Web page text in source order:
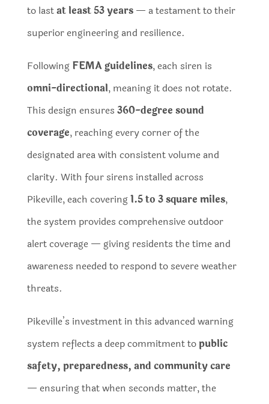
to lastat least 53 years— a testament to their
superior engineering and resilience.
Following FEMA guidelines, each siren is
omni-directional, meaning it does not rotate.
This design ensures 360-degree sound
coverage, reaching every corner of the
designated area with consistent volume and
clarity. With four sirens installed across
Pikeville, each covering1.5 to 3 square miles,
the system provides comprehensive outdoor
alert coverage — giving residents the time and
awareness needed to respond to severe weather
threats.
Pikeville’s investment in this advanced warning
system reflects a deep commitment to public
safety, preparedness, and community care
— ensuring that when seconds matter, the